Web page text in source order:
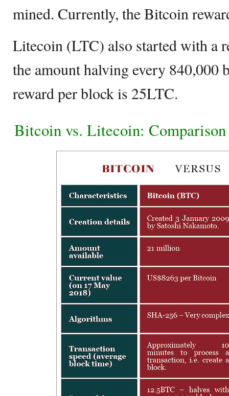
mined. Currently, the Bitcoin
Litecoin (LTC) also started with a
the amount halving every 840,000
reward per block is 25LTC.
Bitcoin vs. Litecoin: